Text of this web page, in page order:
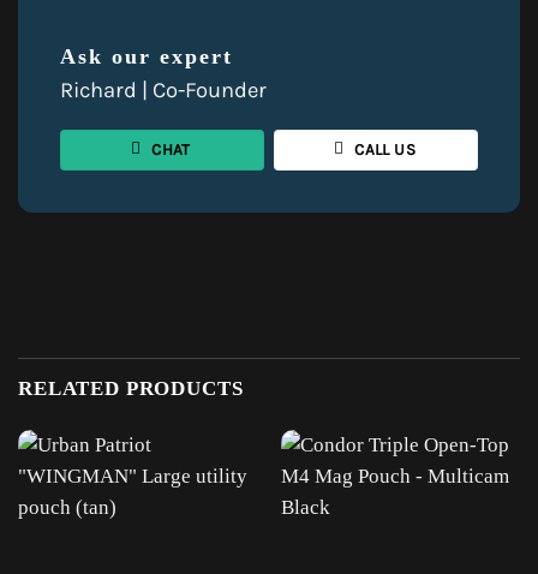
Ask our expert
Richard | Co-Founder
CHAT CALL US
RELATED PRODUCTS